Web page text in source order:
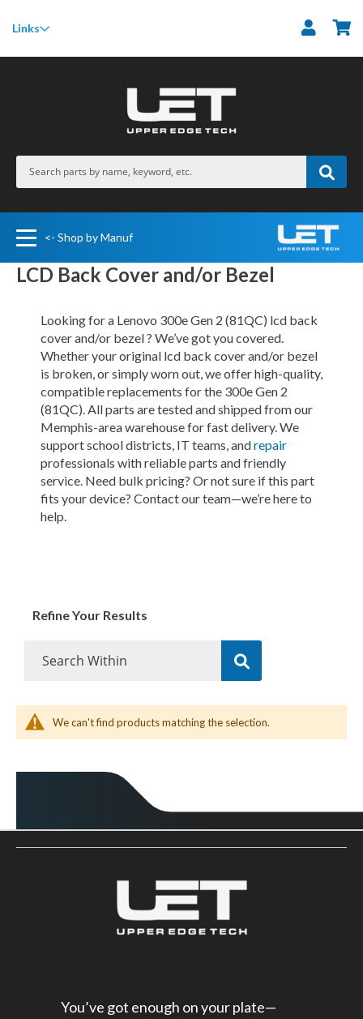
Links
<- Shop by Manuf
LCD Back Cover and/or Bezel
Looking for a Lenovo 300e Gen 2 (81QC) lcd back
cover and/or bezel ? We’ve got you covered.
Whether your original lcd back cover and/or bezel
is broken, or simply worn out, we offer high-quality,
compatible replacements for the 300e Gen 2
(81QC). All parts are tested and shipped from our
Memphis-area warehouse for fast delivery. We
support school districts, IT teams, andrepair
professionals with reliable parts and friendly
service. Need bulk pricing? Or not sure if this part
fits your device? Contact our team—we’re here to
help.
We can't find products matching the selection.
Refine Your Results
You’ve got enough on your plate—